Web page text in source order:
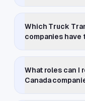
Which Truck
companies have
What roles can I
Canada